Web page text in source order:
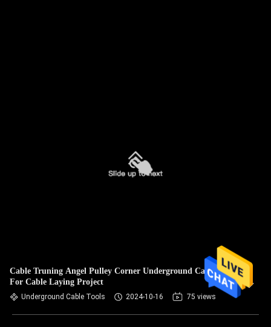
Cable Truning Angel Pulley Corner Underground Cable Tools
For Cable Laying Project
Underground Cable Tools 2024-10-16 75 views